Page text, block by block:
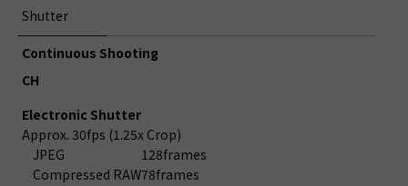
Shutter
Continuous Shooting
CH
Electronic Shutter
Approx. 30fps (1.25x Crop)
JPEG
128frames
Compressed RAW78frames